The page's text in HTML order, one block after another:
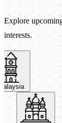
Explore
interests.